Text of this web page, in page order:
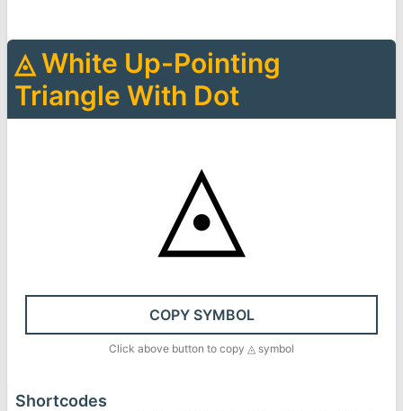
◬ White Up-Pointing
Triangle With Dot
◬
COPY SYMBOL
Click above button to copy ◬ symbol
Shortcodes